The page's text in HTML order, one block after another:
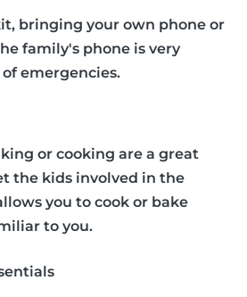
bringing your own phone or
family's phone is very
emergencies.
or cooking are a great
the kids involved in the
you to cook or bake
to you.